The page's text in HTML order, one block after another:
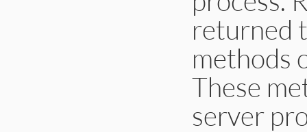
returned
methods
These
server